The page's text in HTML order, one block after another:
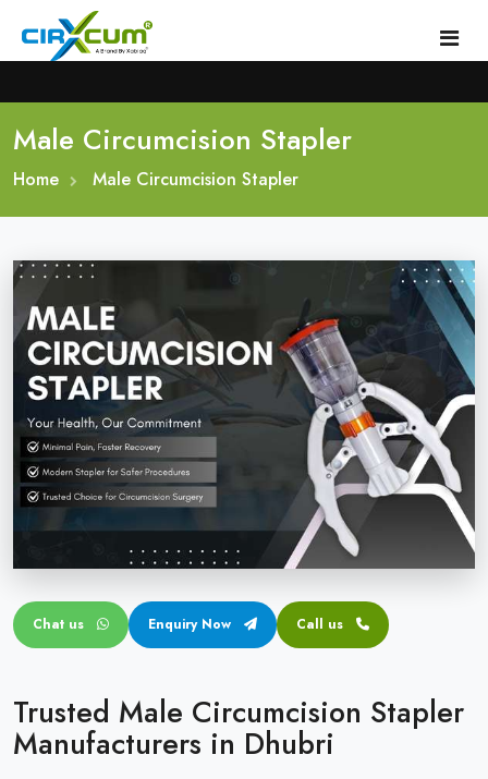
Home
About
Circumcision Surgical Stapler
Male Circumcision Stapler
Painless Circumcision Stapler
Circumcision Stapler Kit
Single Use Circumcision Stapler
Circular disposable circumcision stapler
Penile Circumcision Stapler
Transparent Circumcision Stapler
Gallery
Procedure
Blogs
Contact
Male Circumcision Stapler
Home Male Circumcision Stapler
Chat us Enquiry Now Call us
Trusted Male Circumcision Stapler
Manufacturers in Dhubri